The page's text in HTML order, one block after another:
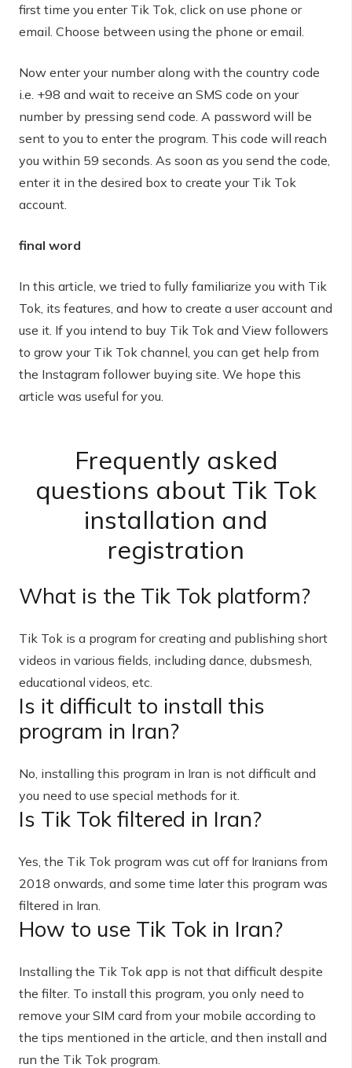
first time you enter Tik Tok, click on use phone or
email. Choose between using the phone or email.
Now enter your number along with the country code
i.e. +98 and wait to receive an SMS code on your
number by pressing send code. A password will be
sent to you to enter the program. This code will reach
you within 59 seconds. As soon as you send the code,
enter it in the desired box to create your Tik Tok
account.
final word
In this article, we tried to fully familiarize you with Tik
Tok, its features, and how to create a user account and
use it. If you intend to buy Tik Tok and View followers
to grow your Tik Tok channel, you can get help from
the Instagram follower buying site. We hope this
article was useful for you.
Frequently asked
questions about Tik Tok
installation and
registration
What is the Tik Tok platform?
Tik Tok is a program for creating and publishing short
videos in various fields, including dance, dubsmesh,
educational videos, etc.
Is it difficult to install this
program in Iran?
No, installing this program in Iran is not difficult and
you need to use special methods for it.
Is Tik Tok filtered in Iran?
Yes, the Tik Tok program was cut off for Iranians from
2018 onwards, and some time later this program was
filtered in Iran.
How to use Tik Tok in Iran?
Installing the Tik Tok app is not that difficult despite
the filter. To install this program, you only need to
remove your SIM card from your mobile according to
the tips mentioned in the article, and then install and
run the Tik Tok program.